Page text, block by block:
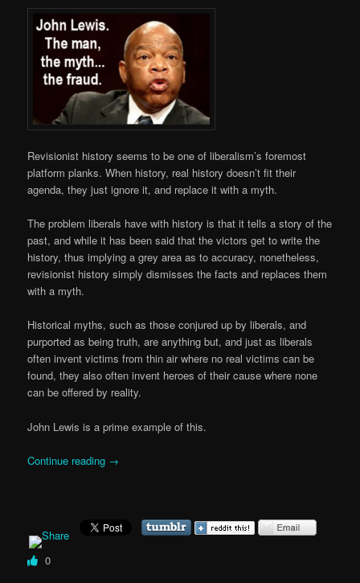
Revisionist history seems to be one of liberalism’s foremost
platform planks. When history, real history doesn’t fit their
agenda, they just ignore it, and replace it with a myth.
The problem liberals have with history is that it tells a story of the
past, and while it has been said that the victors get to write the
history, thus implying a grey area as to accuracy, nonetheless,
revisionist history simply dismisses the facts and replaces them
with a myth.
Historical myths, such as those conjured up by liberals, and
purported as being truth, are anything but, and just as liberals
often invent victims from thin air where no real victims can be
found, they also often invent heroes of their cause where none
can be offered by reality.
John Lewis is a prime example of this.
Continue reading →
0